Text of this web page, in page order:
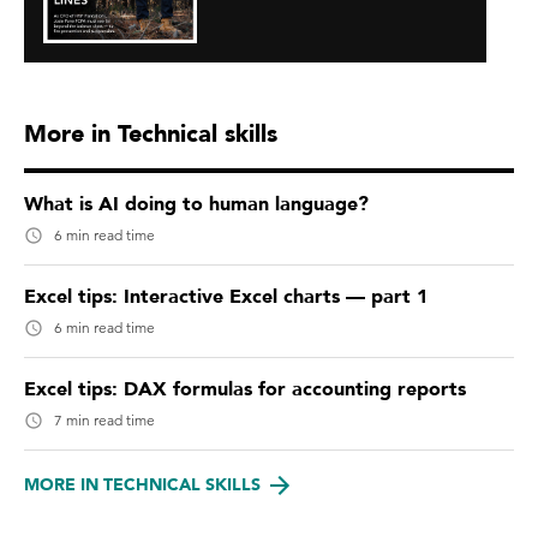
More in Technical skills
What is AI doing to human language?
6 min read time
Excel tips: Interactive Excel charts — part 1
6 min read time
Excel tips: DAX formulas for accounting reports
7 min read time
MORE IN TECHNICAL SKILLS